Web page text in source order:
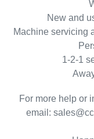
New and
Machine servicing
1-2-1
For more help or
email: